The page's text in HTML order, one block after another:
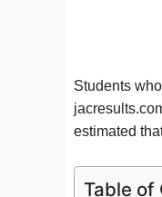
Students
estimated
Table of